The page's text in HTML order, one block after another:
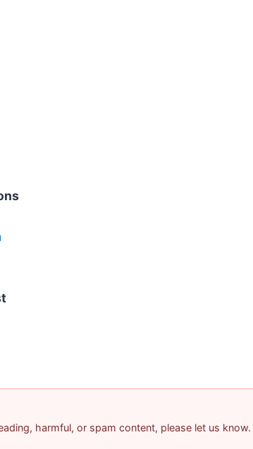
harmful, or spam content, please let us know.